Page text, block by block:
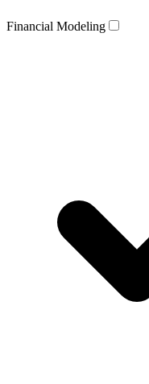
Financial Modeling